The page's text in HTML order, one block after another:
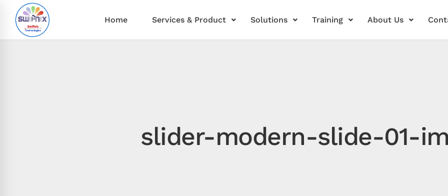
Home Services & Product Solutions Training About Us
slider-modern-slide-01-